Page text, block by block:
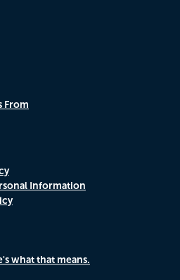
From
Information
what that means.